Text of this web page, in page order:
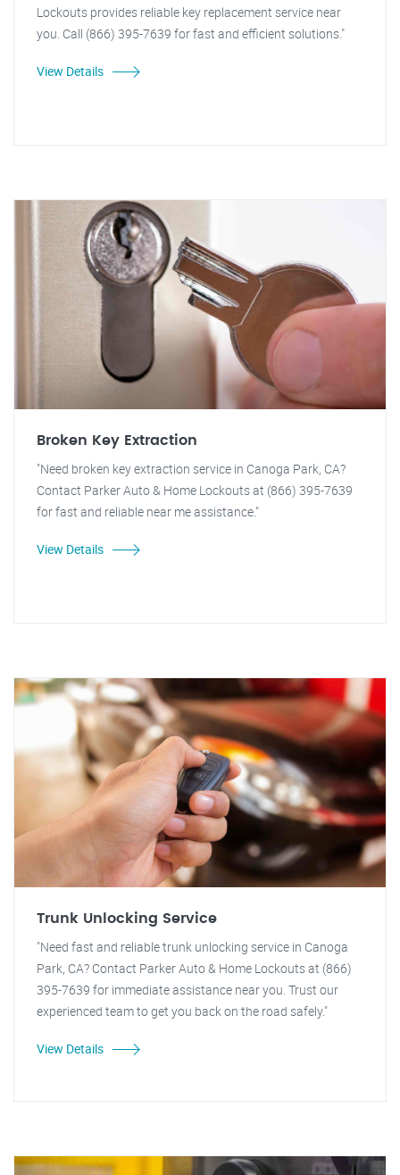
Lockouts provides reliable key replacement service near
you. Call (866) 395-7639 for fast and efficient solutions."
View Details
Broken Key Extraction
"Need broken key extraction service in Canoga Park, CA?
Contact Parker Auto & Home Lockouts at (866) 395-7639
for fast and reliable near me assistance."
View Details
Trunk Unlocking Service
"Need fast and reliable trunk unlocking service in Canoga
Park, CA? Contact Parker Auto & Home Lockouts at (866)
395-7639 for immediate assistance near you. Trust our
experienced team to get you back on the road safely."
View Details